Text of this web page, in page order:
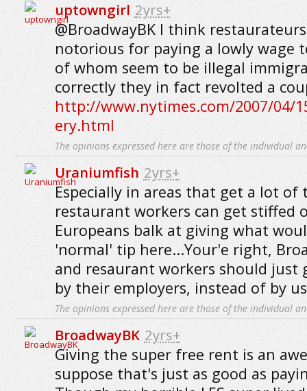
uptowngirl 2yrs+
@BroadwayBK I think
notorious for paying a lowly wage
of whom seem to be illegal
correctly they in fact revolted a
http://www.nytimes.com/2007/04/
ery.html
The opinions expressed here are those of the individual
Uraniumfish 2yrs+
Especially in areas that get a lot of
restaurant workers can get stiffed
Europeans balk at giving what
'normal' tip here...Your'e right,
and resaurant workers should just
by their employers, instead of by
The opinions expressed here are those of the individual
BroadwayBK 2yrs+
Giving the super free rent is an
suppose that's just as good as